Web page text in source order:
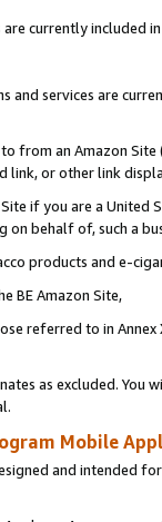
are currently included
services are
from an Amazon
link, or other link
if you are a
behalf of, such a
products and e-
BE Amazon Site,
referred to in
as excluded. You
Mobile
and intended